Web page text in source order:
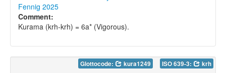
Fennig 2025
Comment:
Kurama (krh-krh) = 6a* (Vigorous).
Glottocode: kura1249 ISO 639-3: krh